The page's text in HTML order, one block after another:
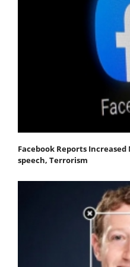
Facebook Reports
speech, Terrorism